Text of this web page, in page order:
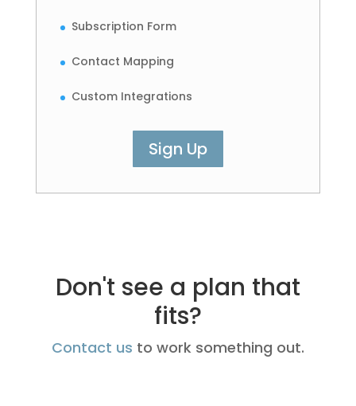
Subscription Form
Contact Mapping
Custom Integrations
Sign Up
Don't see a plan that
fits?
Contact us to work something out.